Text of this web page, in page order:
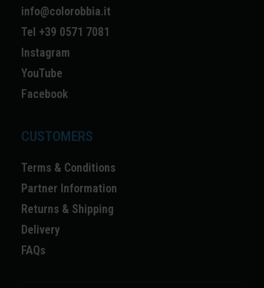
info@colorobbia.it
Tel +39 0571 7081
Instagram
YouTube
Facebook
CUSTOMERS
Terms & Conditions
Partner Information
Returns & Shipping
Delivery
FAQs